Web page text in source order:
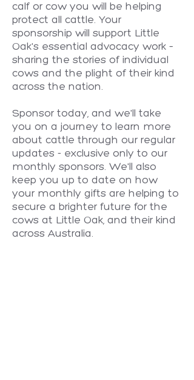
calf or cow you will be helping
protect all cattle. Your
sponsorship will support Little
Oak's essential advocacy work –
sharing the stories of individual
cows and the plight of their kind
across the nation.
Sponsor today, and we'll take
you on a journey to learn more
about cattle through our regular
updates - exclusive only to our
monthly sponsors. We'll also
keep you up to date on how
your monthly gifts are helping to
secure a brighter future for the
cows at Little Oak, and their kind
across Australia.